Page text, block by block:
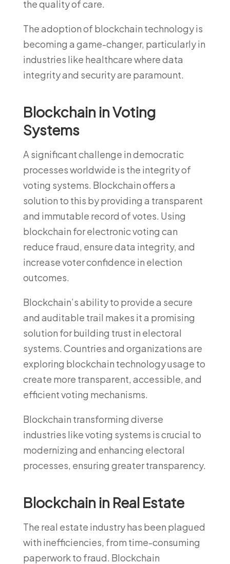
the quality of care.
The adoption of blockchain technology is
becoming a game-changer, particularly in
industries like healthcare where data
integrity and security are paramount.
Blockchain in Voting
Systems
A significant challenge in democratic
processes worldwide is the integrity of
voting systems. Blockchain offers a
solution to this by providing a transparent
and immutable record of votes. Using
blockchain for electronic voting can
reduce fraud, ensure data integrity, and
increase voter confidence in election
outcomes.
Blockchain’s ability to provide a secure
and auditable trail makes it a promising
solution for building trust in electoral
systems. Countries and organizations are
exploring blockchain technology usage to
create more transparent, accessible, and
efficient voting mechanisms.
Blockchain transforming diverse
industries like voting systems is crucial to
modernizing and enhancing electoral
processes, ensuring greater transparency.
Blockchain in Real Estate
The real estate industry has been plagued
with inefficiencies, from time-consuming
paperwork to fraud. Blockchain